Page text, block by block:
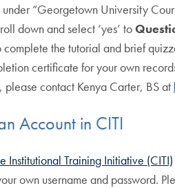
“Georgetown University
down and select ‘yes’ to
complete the tutorial and brief
certificate for your own
please contact Kenya Carter, BS at
Account in CITI
Institutional Training Initiative (CITI)
own username and password.